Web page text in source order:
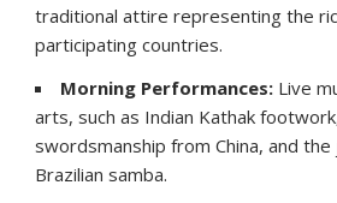
traditional attire representing the
participating countries.
Morning Performances: Live
arts, such as Indian Kathak
swordsmanship from China, and
Brazilian samba.